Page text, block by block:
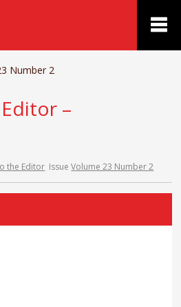
Number 2
–
the Editor IssueVolume 23 Number 2